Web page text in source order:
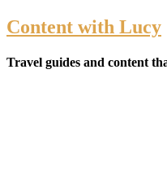
Content with Lucy
Travel guides and content